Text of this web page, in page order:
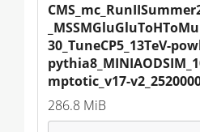
30_TuneCP5_13TeV-
mptotic_v17-
286.8 MiB